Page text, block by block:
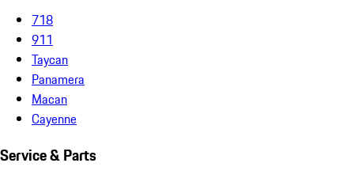
718
911
Taycan
Panamera
Macan
Cayenne
Service & Parts